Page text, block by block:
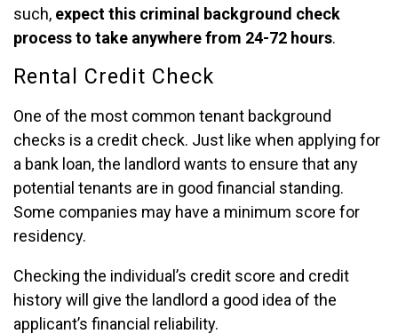
such, expect this criminal background check
process to take anywhere from 24-72 hours.
Rental Credit Check
One of the most common tenant background
checks is a credit check. Just like when applying for
a bank loan, the landlord wants to ensure that any
potential tenants are in good financial standing.
Some companies may have a minimum score for
residency.
Checking the individual’s credit score and credit
history will give the landlord a good idea of the
applicant’s financial reliability.